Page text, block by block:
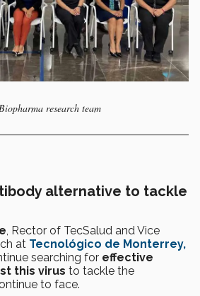
research team
alternative to tackle
, Rector of TecSalud and Vice
at Tecnológico de Monterrey,
searching for effective
this virus to tackle the
to face.